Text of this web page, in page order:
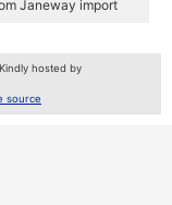
Janeway import
Kindly hosted by
source